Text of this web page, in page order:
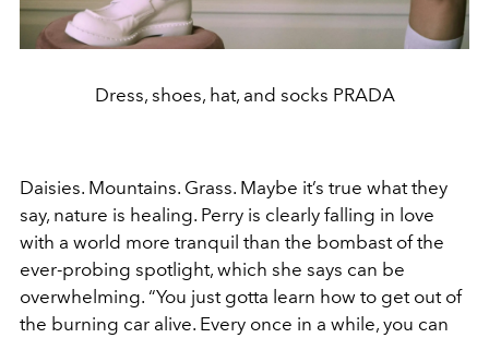
Dress, shoes, hat, and socks PRADA
Daisies. Mountains. Grass. Maybe it’s true what they
say, nature is healing. Perry is clearly falling in love
with a world more tranquil than the bombast of the
ever-probing spotlight, which she says can be
overwhelming. “You just gotta learn how to get out of
the burning car alive. Every once in a while, you can